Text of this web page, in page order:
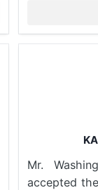
Mr.
accepted